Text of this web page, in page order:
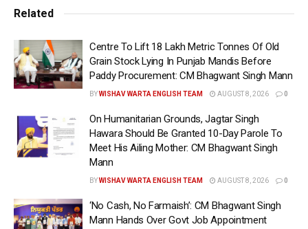
Muga silk stole and a Shirui Lily silk stole, both
craftsmanship.
Muga silk, popularly known as the “Golden Silk” of
Assam, is one of India’s rarest and most prestigious
Northeast India. Celebrated for its natural golden
sheen and understated elegance, Muga silk is
produced without the use of artificial dyes, making it
an enduring symbol of sustainability and traditional
craftsmanship.
Known as one of the world’s strongest natural fibres,
Related
Centre To Lift 18 Lakh Metric Tonnes Of Old
Grain Stock Lying In Punjab Mandis Before
Paddy Procurement: CM Bhagwant Singh Mann
BYWISHAV WARTA ENGLISH TEAM AUGUST 8, 2026 0
On Humanitarian Grounds, Jagtar Singh
Hawara Should Be Granted 10-Day Parole To
Meet His Ailing Mother: CM Bhagwant Singh
Mann
BYWISHAV WARTA ENGLISH TEAM AUGUST 8, 2026 0
‘No Cash, No Farmaish’: CM Bhagwant Singh
Mann Hands Over Govt Job Appointment